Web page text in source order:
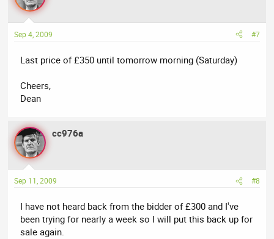
Sep 4, 2009 #7
Last price of £350 until tomorrow morning (Saturday)
Cheers,
Dean
cc976a
Sep 11, 2009 #8
I have not heard back from the bidder of £300 and I've
been trying for nearly a week so I will put this back up for
sale again.